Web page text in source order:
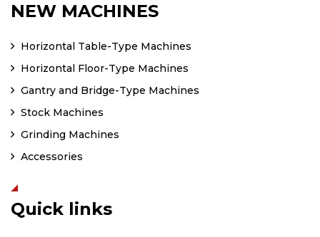
NEW MACHINES
Horizontal Table-Type Machines
Horizontal Floor-Type Machines
Gantry and Bridge-Type Machines
Stock Machines
Grinding Machines
Accessories
Quick links